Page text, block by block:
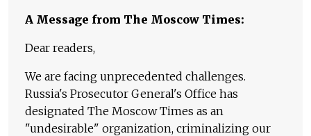
A Message from The Moscow Times:
Dear readers,
We are facing unprecedented challenges.
Russia's Prosecutor General's Office has
designated The Moscow Times as an
"undesirable" organization, criminalizing our